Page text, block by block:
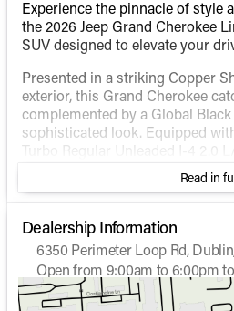
Experience the pinnacle of style
the 2026 Jeep Grand Cherokee
SUV designed to elevate your
Presented in a striking Copper
exterior, this Grand Cherokee
complemented by a Global
sophisticated look. Equipped
Turbo Regular Unleaded I-4 2.0
with a smooth automatic
guarantees performance with its
MPG.
Key Features:
4-Wheel Drive (4WD) system
and off-road capability
Dual-Pane Panoramic
Read in
Dealership Information
6350 Perimeter Loop Rd,
Open from 9:00am to 6:00pm
Sunday
Monday